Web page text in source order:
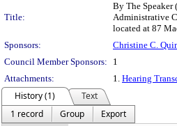
Title:
By The
Administrative
located at 87
Sponsors:
Christine C.
Council Member Sponsors:
1
Attachments:
1. Hearing
History (1)
Text
1 record
Group
Export